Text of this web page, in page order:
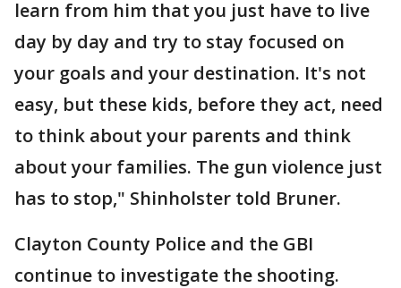
learn from him that you just have to live
day by day and try to stay focused on
your goals and your destination. It's not
easy, but these kids, before they act, need
to think about your parents and think
about your families. The gun violence just
has to stop," Shinholster told Bruner.
Clayton County Police and the GBI
continue to investigate the shooting.